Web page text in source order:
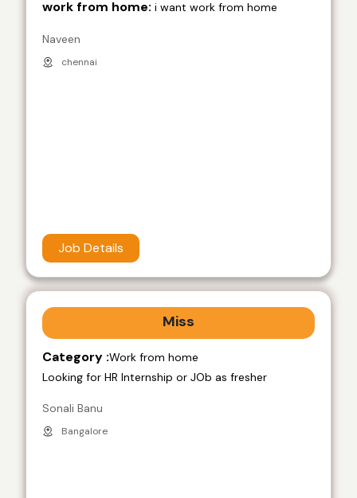
work from home: i want work from home
Naveen
chennai
Job Details
Miss
Category :Work from home
Looking for HR Internship or JOb as fresher
Sonali Banu
Bangalore